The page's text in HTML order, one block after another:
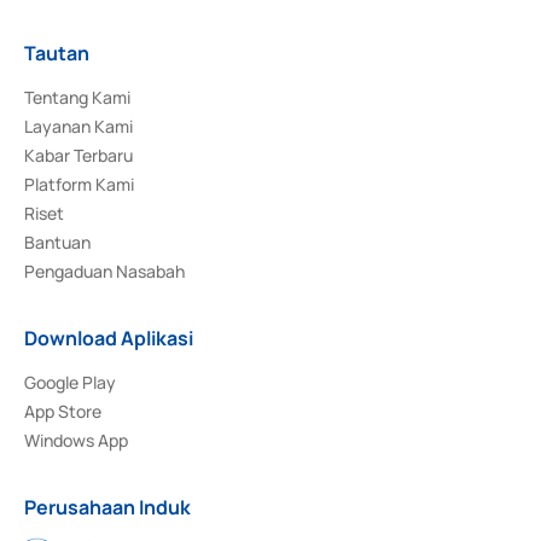
Tautan
Tentang Kami
Layanan Kami
Kabar Terbaru
Platform Kami
Riset
Bantuan
Pengaduan Nasabah
Download Aplikasi
Google Play
App Store
Windows App
Perusahaan Induk